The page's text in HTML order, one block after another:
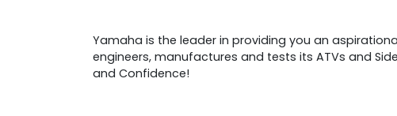
Yamaha is the leader in providing you an
engineers, manufactures and tests its ATVs and
and Confidence!